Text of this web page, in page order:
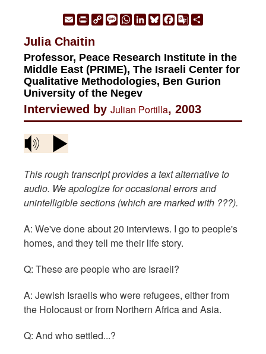
EmailPrintCopyMessage
WhatsApp
LinkedIn
Bluesky
Facebook
Google
Julia Chaitin
Professor, Peace Research Institute in the
Middle East (PRIME), The Israeli Center for
Qualitative Methodologies, Ben Gurion
University of the Negev
Interviewed by Julian Portilla, 2003
This rough transcript provides a text alternative to
audio. We apologize for occasional errors and
unintelligible sections (which are marked with ???).
A: We've done about 20 interviews. I go to people's
homes, and they tell me their life story.
Q: These are people who are Israeli?
A: Jewish Israelis who were refugees, either from
the Holocaust or from Northern Africa and Asia.
Q: And who settled...?